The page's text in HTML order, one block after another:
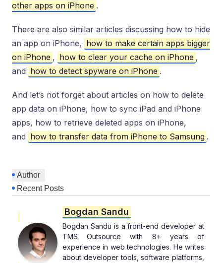
other apps on iPhone .
There are also similar articles discussing how to hide
an app on iPhone, how to make certain apps bigger
on iPhone , how to clear your cache on iPhone ,
and how to detect spyware on iPhone .
And let’s not forget about articles on how to delete
app data on iPhone, how to sync iPad and iPhone
apps, how to retrieve deleted apps on iPhone,
and how to transfer data from iPhone to Samsung .
Author
Recent Posts
Bogdan Sandu
Bogdan Sandu is a front-end developer at
TMS Outsource with 8+ years of
experience in web technologies. He writes
about developer tools, software platforms,